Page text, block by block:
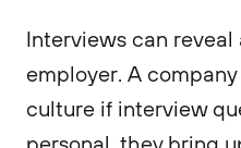
Interviews can
employer. A
culture if interview